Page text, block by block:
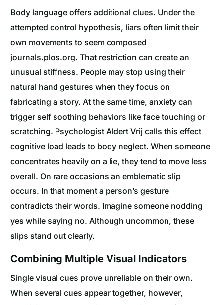
Body language offers additional clues. Under the
attempted control hypothesis, liars often limit their
own movements to seem composed
journals.plos.org. That restriction can create an
unusual stiffness. People may stop using their
natural hand gestures when they focus on
fabricating a story. At the same time, anxiety can
trigger self soothing behaviors like face touching or
scratching. Psychologist Aldert Vrij calls this effect
cognitive load leads to body neglect. When someone
concentrates heavily on a lie, they tend to move less
overall. On rare occasions an emblematic slip
occurs. In that moment a person’s gesture
contradicts their words. Imagine someone nodding
yes while saying no. Although uncommon, these
slips stand out clearly.
Combining Multiple Visual Indicators
Single visual cues prove unreliable on their own.
When several cues appear together, however,